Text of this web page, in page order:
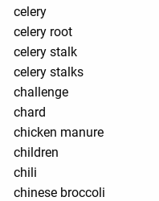
celery
celery root
celery stalk
celery stalks
challenge
chard
chicken manure
children
chili
chinese broccoli